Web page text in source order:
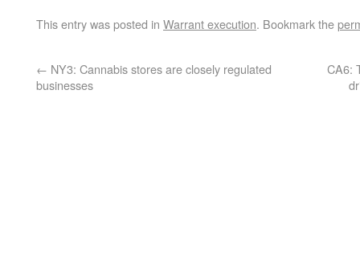
This entry was posted in Warrant execution. Bookmark the
← NY3: Cannabis stores are closely regulated
businesses
CA6: